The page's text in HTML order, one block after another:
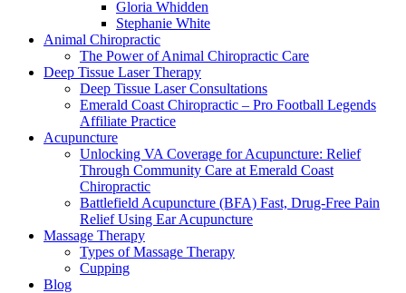
Gloria Whidden
Stephanie White
Animal Chiropractic
The Power of Animal Chiropractic Care
Deep Tissue Laser Therapy
Deep Tissue Laser Consultations
Emerald Coast Chiropractic – Pro Football Legends
Affiliate Practice
Acupuncture
Unlocking VA Coverage for Acupuncture: Relief
Through Community Care at Emerald Coast
Chiropractic
Battlefield Acupuncture (BFA) Fast, Drug-Free Pain
Relief Using Ear Acupuncture
Massage Therapy
Types of Massage Therapy
Cupping
Blog